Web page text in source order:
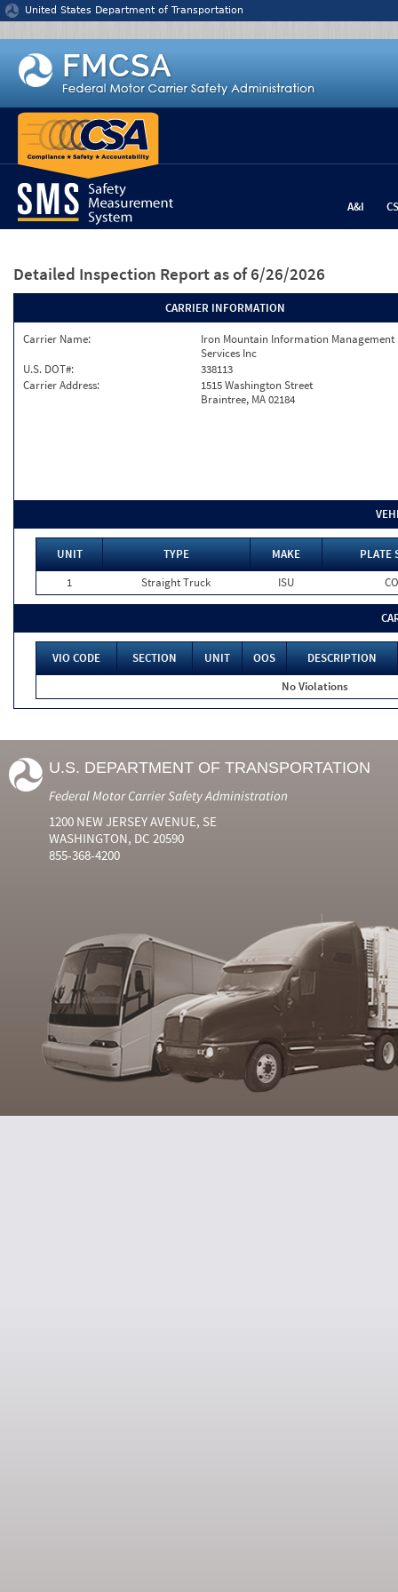
Jump to content
United States Department of Transportation
A&I
Detailed Inspection Report as of 6/26/2026
CARRIER INFORMATION
Carrier Name:
Iron Mountain Information Management
Services Inc
U.S. DOT#:
338113
Carrier Address:
1515 Washington Street
Braintree, MA 02184
UNIT TYPE MAKE
PLATE
1
Straight Truck ISU CO
VIO CODE SECTION UNIT OOS
DESCRIPTION
No Violations
U.S. DEPARTMENT OF TRANSPORTATION
Federal Motor Carrier Safety Administration
1200 NEW JERSEY AVENUE, SE
WASHINGTON, DC 20590
855-368-4200